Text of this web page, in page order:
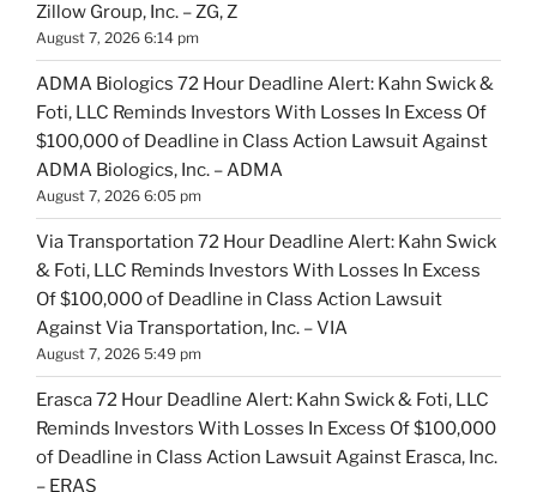
Zillow Group, Inc. – ZG, Z
August 7, 2026 6:14 pm
ADMA Biologics 72 Hour Deadline Alert: Kahn Swick &
Foti, LLC Reminds Investors With Losses In Excess Of
$100,000 of Deadline in Class Action Lawsuit Against
ADMA Biologics, Inc. – ADMA
August 7, 2026 6:05 pm
Via Transportation 72 Hour Deadline Alert: Kahn Swick
& Foti, LLC Reminds Investors With Losses In Excess
Of $100,000 of Deadline in Class Action Lawsuit
Against Via Transportation, Inc. – VIA
August 7, 2026 5:49 pm
Erasca 72 Hour Deadline Alert: Kahn Swick & Foti, LLC
Reminds Investors With Losses In Excess Of $100,000
of Deadline in Class Action Lawsuit Against Erasca, Inc.
– ERAS